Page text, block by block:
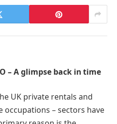
– A glimpse back in time
UK private rentals and
occupations – sectors have